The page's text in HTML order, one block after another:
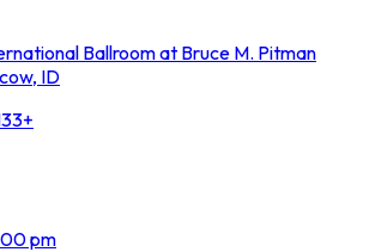
Ballroom at Bruce M. Pitman
ID
pm